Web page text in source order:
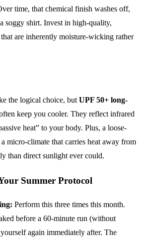
time, that chemical finish washes off,
soggy shirt. Invest in high-quality,
are inherently moisture-wicking rather
the logical choice, but UPF 50+ long-
keep you cooler. They reflect infrared
heat” to your body. Plus, a loose-
micro-climate that carries heat away from
than direct sunlight ever could.
Summer Protocol
Perform this three times this month.
before a 60-minute run (without
again immediately after. The